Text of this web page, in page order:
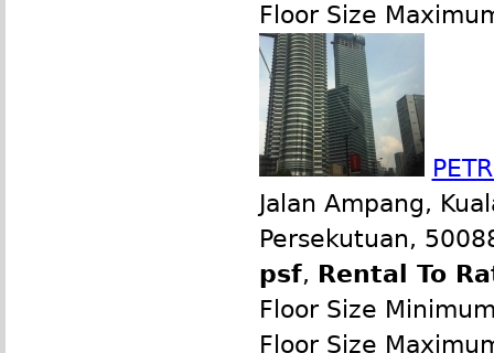
Floor Size
Jalan Ampang,
Persekutuan,
psf, Rental To
Floor Size
Floor Size